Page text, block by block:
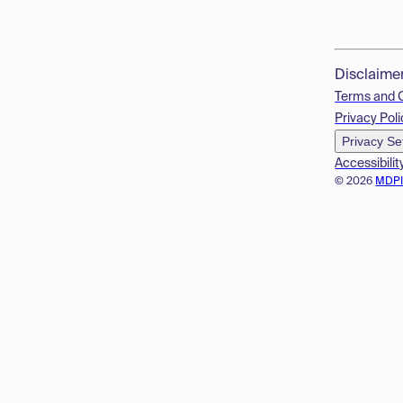
© 2026
Terms and
Privacy
Privacy